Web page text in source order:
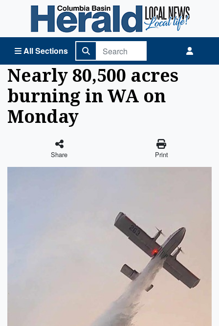
All Sections
Columbia Basin Herald Home
Nearly 80,500 acres
burning in WA on
Monday
Share Print